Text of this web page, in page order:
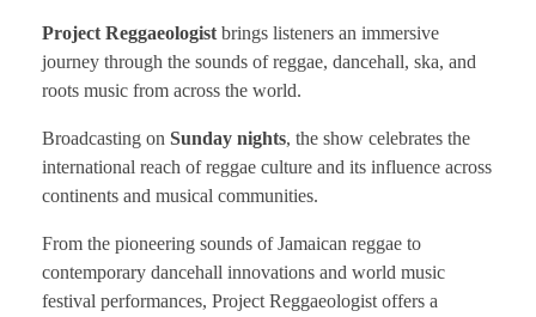
Project Reggaeologist brings listeners an immersive
journey through the sounds of reggae, dancehall, ska, and
roots music from across the world.
Broadcasting on Sunday nights, the show celebrates the
international reach of reggae culture and its influence across
continents and musical communities.
From the pioneering sounds of Jamaican reggae to
contemporary dancehall innovations and world music
festival performances, Project Reggaeologist offers a